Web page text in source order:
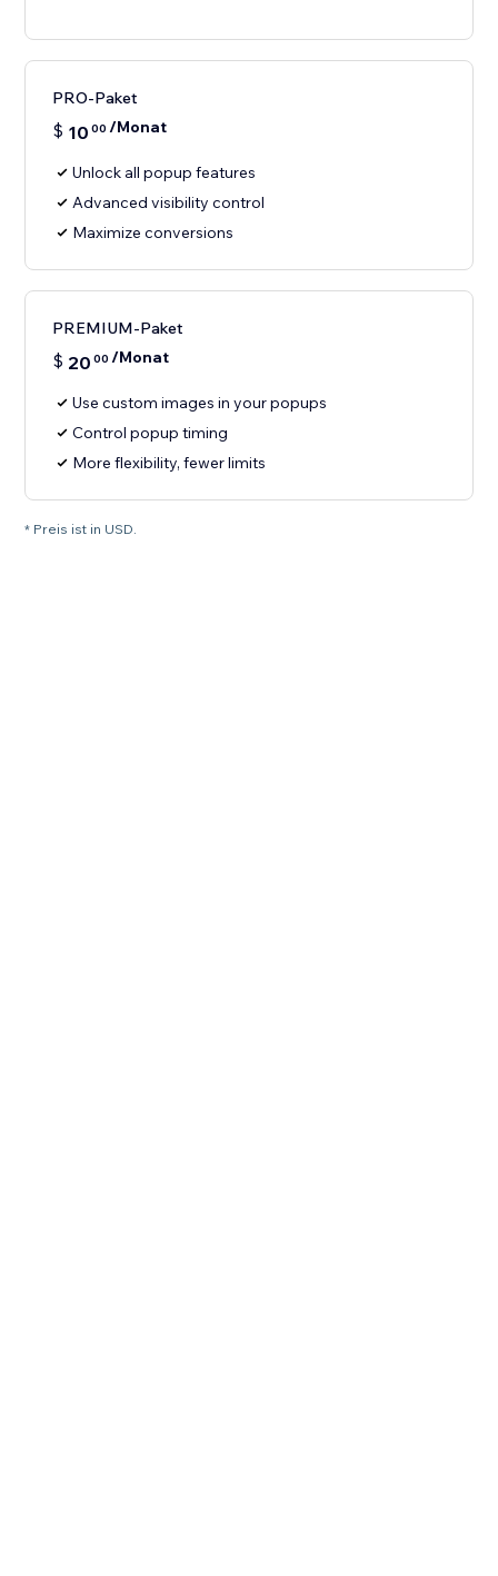
PRO-Paket
$ 10 00 /Monat
Unlock all popup features
Advanced visibility control
Maximize conversions
PREMIUM-Paket
$ 20 00 /Monat
Use custom images in your popups
Control popup timing
More flexibility, fewer limits
* Preis ist in USD.